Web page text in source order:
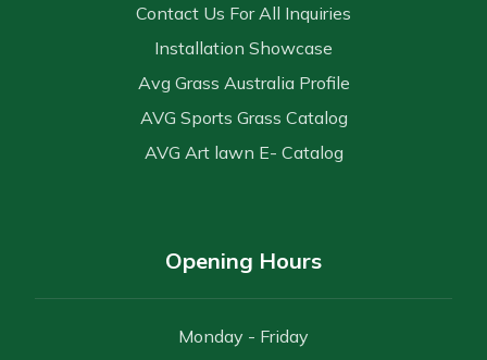
Contact Us For All Inquiries
Installation Showcase
Avg Grass Australia Profile
AVG Sports Grass Catalog
AVG Art lawn E- Catalog
Opening Hours
Monday - Friday